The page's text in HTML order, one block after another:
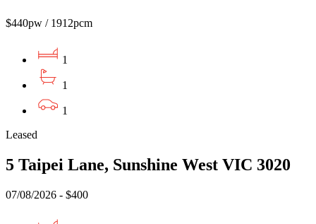
$440pw / 1912pcm
1
1
1
Leased
5 Taipei Lane, Sunshine West VIC 3020
07/08/2026 - $400